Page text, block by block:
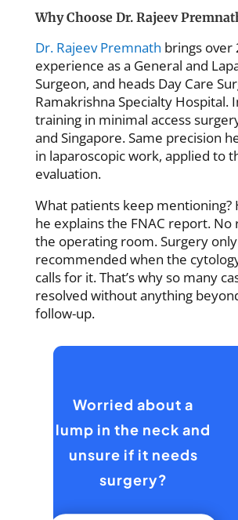
Why Choose Dr. Rajeev
Dr. Rajeev Premnath brings over
experience as a General and
Surgeon, and heads Day Care
Ramakrishna Specialty Hospital.
training in minimal access
and Singapore. Same precision
in laparoscopic work, applied to
evaluation.
What patients keep mentioning?
he explains the FNAC report. No
the operating room. Surgery
recommended when the
calls for it. That’s why so many
resolved without anything
follow-up.
Worried about a
lump in the neck and
unsure if it needs
surgery?